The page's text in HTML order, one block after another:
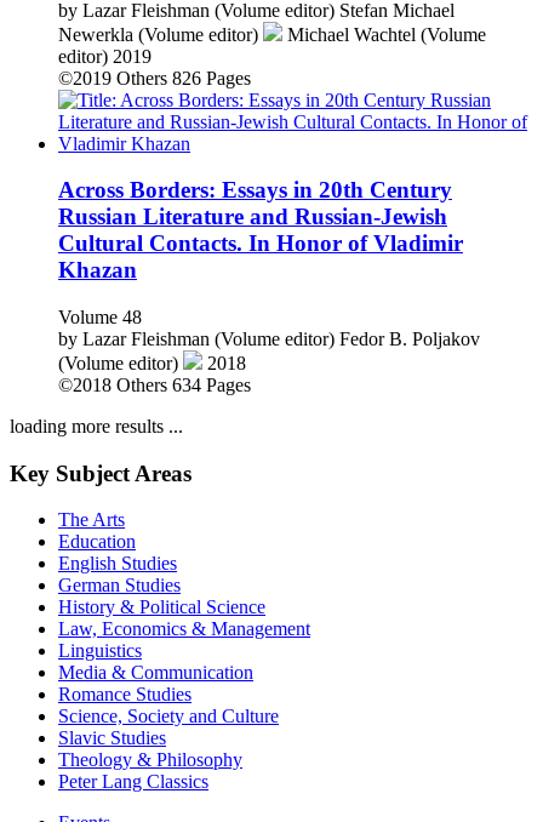
Newerkla (Volume editor)
Michael Wachtel (Volume
editor) 2019
©2019 Others
Across Borders: Essays in 20th Century
Russian Literature and Russian-Jewish
Cultural Contacts. In Honor of Vladimir
Khazan
Volume 48
byLazar Fleishman (Volume editor)
©2018 Others
loading more results ...
Education
German Studies
History & Political Science
Law, Economics & Management
Linguistics
Media & Communication
Romance Studies
Science, Society and Culture
Slavic Studies
Theology & Philosophy
Peter Lang Classics
Events
News